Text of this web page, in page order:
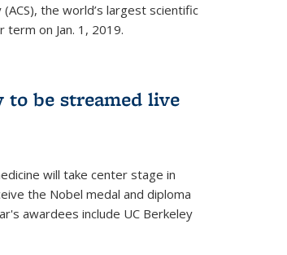
the world’s largest scientific
term on Jan. 1, 2019.
to be streamed live
will take center stage in
the Nobel medal and diploma
awardees include UC Berkeley